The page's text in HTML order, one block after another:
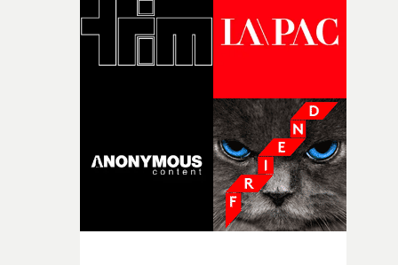
of shaping the world. Once those ideas started coming
together, it felt like the only way the film could
there, the shape of the film in my head didn’t really
good sign when you’re writing something this
It’s probably my favourite project I’ve made in a long
time, partly because it was able to stay so close to the
original feeling and emotion that inspired it."I’m
incredibly grateful to the crew who helped bring this
strange little idea to life. From the incredible work
pre-production, through to the shoot and the care put